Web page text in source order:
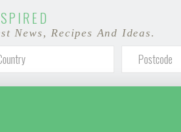
News, Recipes And Ideas.